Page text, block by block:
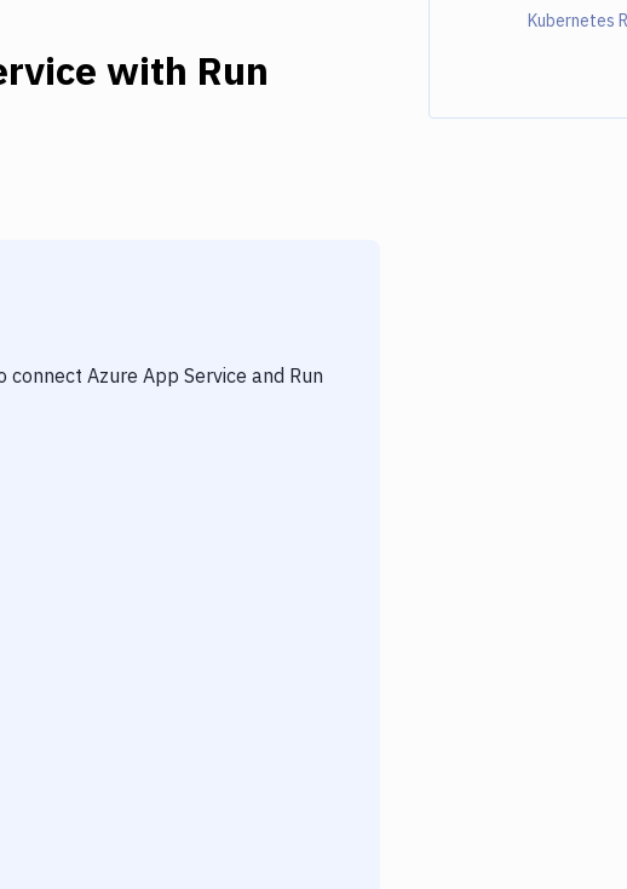
with Run
connect Azure App Service and Run
Kubernetes